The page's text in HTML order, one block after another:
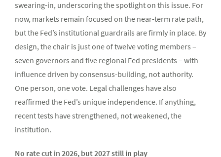
swearing-in, underscoring the spotlight on this issue. For
now, markets remain focused on the near-term rate path,
but the Fed’s institutional guardrails are firmly in place. By
design, the chair is just one of twelve voting members –
seven governors and five regional Fed presidents – with
influence driven by consensus-building, not authority.
One person, one vote. Legal challenges have also
reaffirmed the Fed’s unique independence. If anything,
recent tests have strengthened, not weakened, the
institution.
No rate cut in 2026, but 2027 still in play